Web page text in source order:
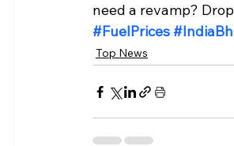
need a revamp?
#FuelPrices
Top News